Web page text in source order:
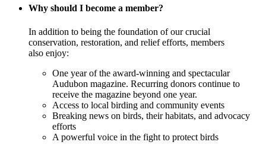
Why should I become a member?
In addition to being the foundation of our crucial
conservation, restoration, and relief efforts, members
also enjoy:
One year of the award-winning and spectacular
Audubon magazine. Recurring donors continue to
receive the magazine beyond one year.
Access to local birding and community events
Breaking news on birds, their habitats, and advocacy
efforts
A powerful voice in the fight to protect birds